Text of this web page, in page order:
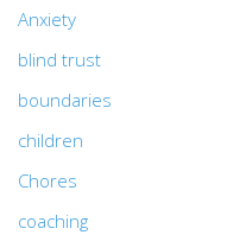
Anxiety
blind trust
boundaries
children
Chores
coaching